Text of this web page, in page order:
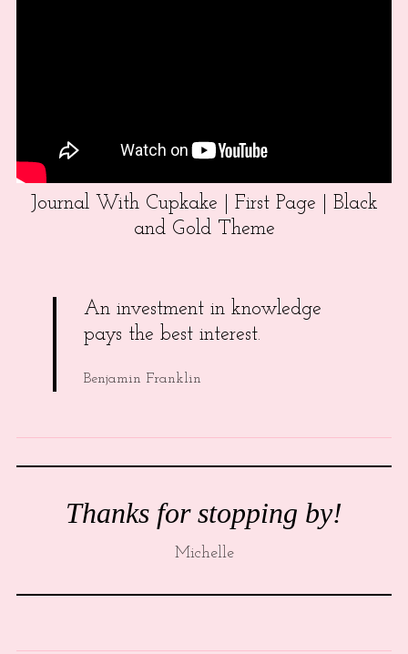
Journal With Cupkake | First Page | Black
and Gold Theme
An investment in knowledge
pays the best interest.
Benjamin Franklin
Thanks for stopping by!
Michelle